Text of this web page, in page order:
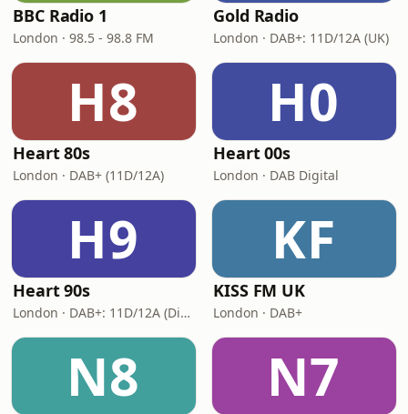
BBC Radio 1
London · 98.5 - 98.8 FM
Gold Radio
London · DAB+: 11D/12A (UK)
H8
Heart 80s
London · DAB+ (11D/12A)
H0
Heart 00s
London · DAB Digital
H9
Heart 90s
London · DAB+: 11D/12A (Digital One)
KF
KISS FM UK
London · DAB+
N8 N7